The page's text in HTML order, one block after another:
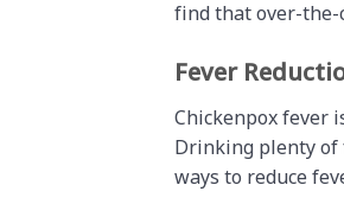
find that over-the-
Fever
Chickenpox fever
Drinking plenty of
ways to reduce